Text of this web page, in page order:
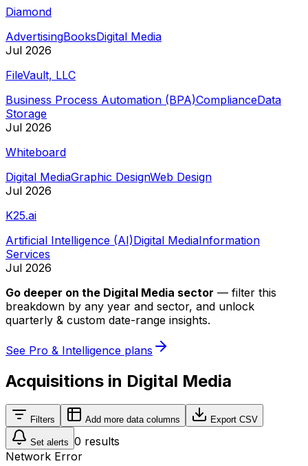
Diamond
AdvertisingBooksDigital Media
Jul 2026
FileVault, LLC
Business Process Automation (BPA)ComplianceData
Storage
Jul 2026
Whiteboard
Digital MediaGraphic DesignWeb Design
Jul 2026
K25.ai
Artificial Intelligence (AI)Digital MediaInformation
Services
Jul 2026
Go deeper on the Digital Media sector — filter this
breakdown by any year and sector, and unlock
quarterly & custom date-range insights.
See Pro & Intelligence plans
Acquisitions in Digital Media
Filters Add more data columns Export CSV
Set alerts 0 results
Network Error